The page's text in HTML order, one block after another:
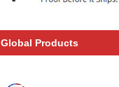
Global Products